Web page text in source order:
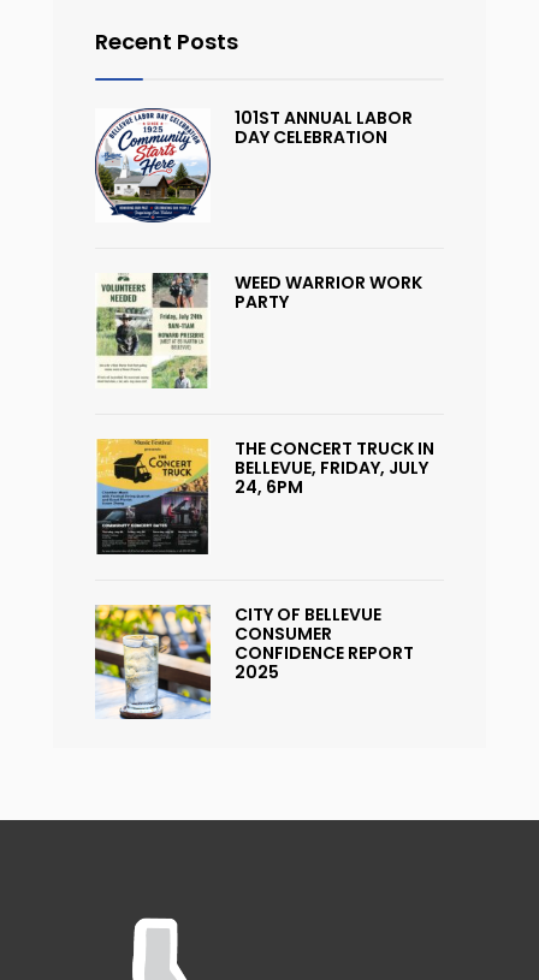
Recent Posts
101ST ANNUAL LABOR
DAY CELEBRATION
WEED WARRIOR WORK
PARTY
THE CONCERT TRUCK IN
BELLEVUE, FRIDAY, JULY
24, 6PM
CITY OF BELLEVUE
CONSUMER
CONFIDENCE REPORT
2025